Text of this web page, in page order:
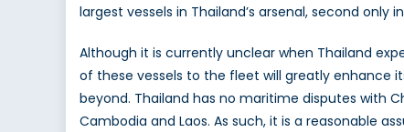
largest vessels in Thailand’s arsenal, second only
Although it is currently unclear when Thailand
of these vessels to the fleet will greatly enhance
beyond. Thailand has no maritime disputes with
Cambodia and Laos. As such, it is a reasonable